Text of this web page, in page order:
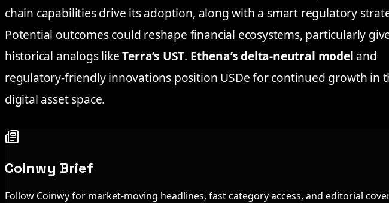
chain capabilities drive its adoption, along with a smart regulatory
Potential outcomes could reshape financial ecosystems, particularly
historical analogs likeTerra’s UST. Ethena’s delta-neutral model and
regulatory-friendly innovations position USDe for continued growth in
digital asset space.
Coinwy Brief
Follow Coinwy for market-moving headlines, fast category access, and editorial